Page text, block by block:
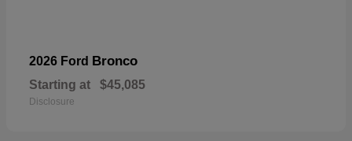
2026 Ford Bronco
Starting at $45,085
Disclosure